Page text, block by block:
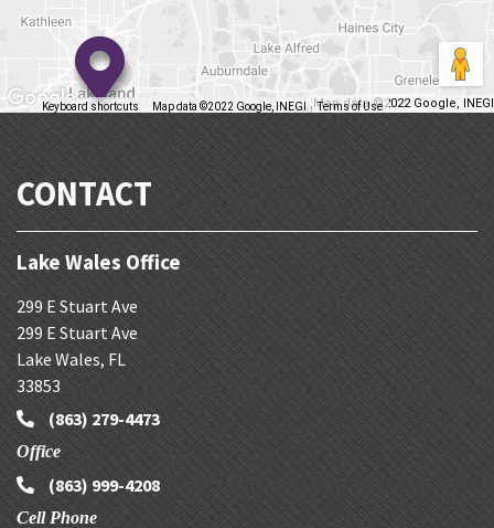
Keyboard shortcuts Map data ©2022 Google, INEGI Terms of Use Report a map error
Map data ©2022 Google, INEGI
CONTACT
Lake Wales Office
299 E Stuart Ave
299 E Stuart Ave
Lake Wales, FL
33853
(863) 279-4473
Office
(863) 999-4208
Cell Phone